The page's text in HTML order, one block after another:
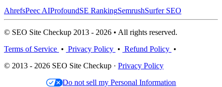
AhrefsPeec AIProfoundSE RankingSemrushSurfer SEO
© SEO Site Checkup 2013 - 2026 • All rights reserved.
Terms of Service • Privacy Policy • Refund Policy •
© 2013 - 2026 SEO Site Checkup · Privacy Policy
Do not sell my Personal Information